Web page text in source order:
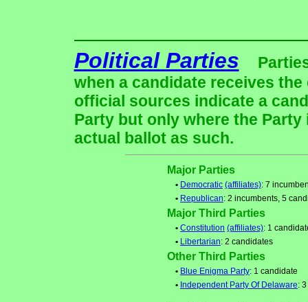
Political Parties
when a candidate receives
official sources indicate a
Party but only where the
actual ballot as such.
Major Parties
• Democratic (affiliates): 7
• Republican: 2 incumbents, 5
Major Third Parties
• Constitution (affiliates): 1
• Libertarian: 2 candidates
Other Third Parties
• Blue Enigma Party: 1 candidate
• Independent Party Of Delaware: